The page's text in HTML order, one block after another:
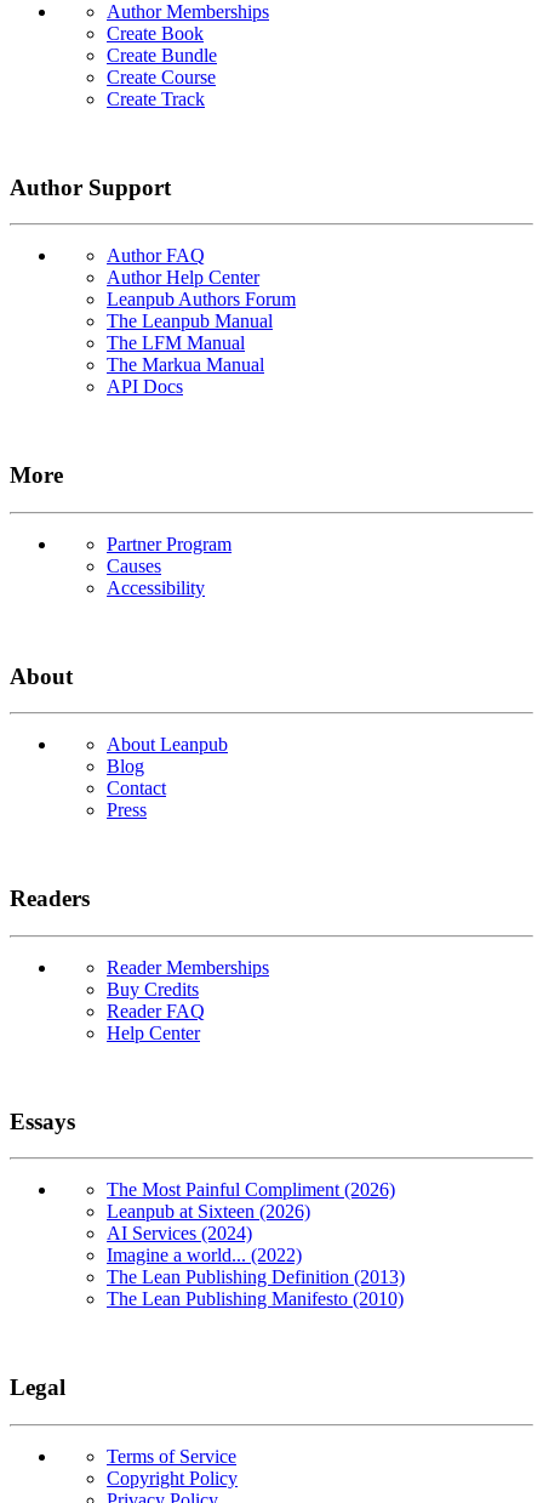
Author Memberships
Create Book
Create Bundle
Create Course
Create Track
Author Support
Author FAQ
Author Help Center
Leanpub Authors Forum
The Leanpub Manual
The LFM Manual
The Markua Manual
API Docs
More
Partner Program
Causes
Accessibility
About
About Leanpub
Blog
Contact
Press
Readers
Reader Memberships
Buy Credits
Reader FAQ
Help Center
Essays
The Most Painful Compliment (2026)
Leanpub at Sixteen (2026)
AI Services (2024)
Imagine a world... (2022)
The Lean Publishing Definition (2013)
The Lean Publishing Manifesto (2010)
Legal
Terms of Service
Copyright Policy